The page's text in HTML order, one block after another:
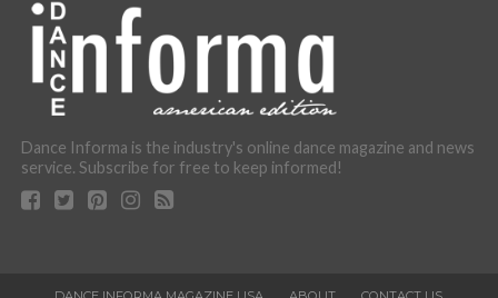
Dance Informa is the industry's online dance magazine and news
service. Subscribe for free to keep informed!